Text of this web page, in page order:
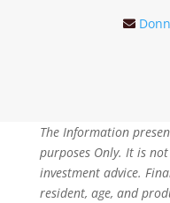
The Information
purposes Only. It is
investment advice.
resident, age, and